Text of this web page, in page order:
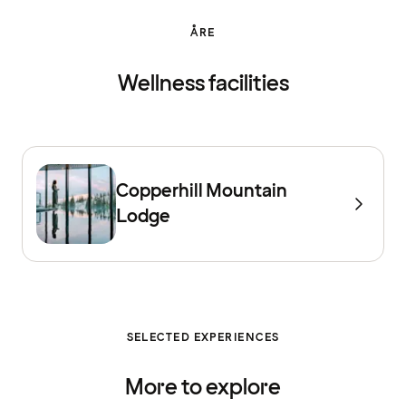
ÅRE
Wellness facilities
Copperhill Mountain
Lodge
SELECTED EXPERIENCES
More to explore